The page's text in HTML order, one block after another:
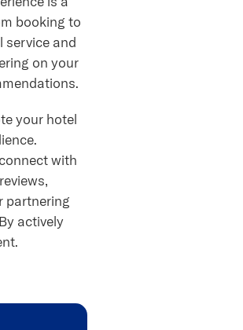
booking to
service and
on your
your hotel
with
partnering
actively